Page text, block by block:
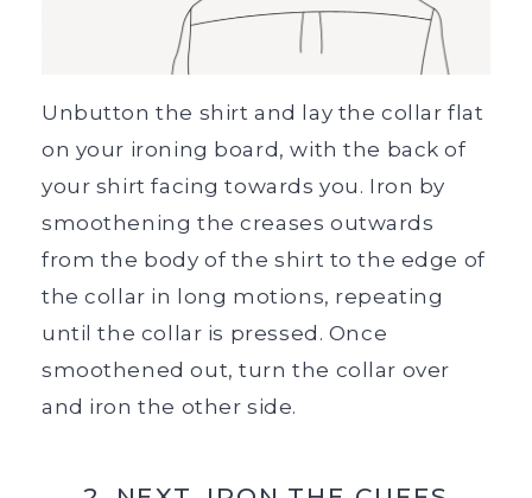
Unbutton the shirt and lay the collar flat
on your ironing board, with the back of
your shirt facing towards you. Iron by
smoothening the creases outwards
from the body of the shirt to the edge of
the collar in long motions, repeating
until the collar is pressed. Once
smoothened out, turn the collar over
and iron the other side.